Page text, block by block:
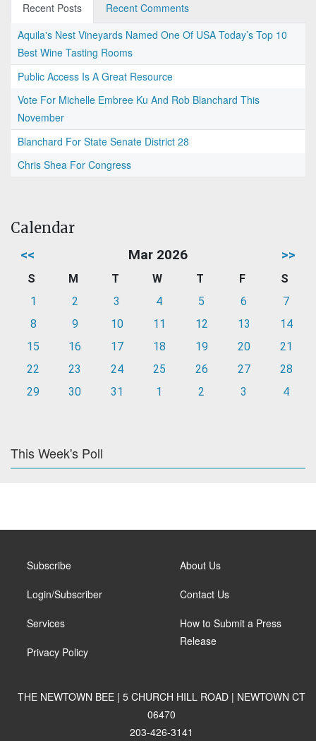
Recent Posts
Recent Comments
Aquila's Nest Vineyards Named One Of USA Today’s Top 10
Best Wine Tasting Rooms
Public Access Is A Great Resource
Vote For Michelle Embree Ku And Rob Blanchard This
November
Blanchard For State Senate District 28
Chris Shea For Congress
Calendar
<< Mar 2026 >>
S M T W T F
S
1
2 3 4 5 6
7
8
9 10 11 12 13
14
15
16 17 18 19 20
21
22
23 24 25 26 27
28
29
30 31 1 2 3 4
This Week's Poll
Subscribe
Login/Subscriber
Services
Privacy Policy
About Us
Contact Us
How to Submit a Press
Release
THE NEWTOWN BEE | 5 CHURCH HILL ROAD | NEWTOWN CT
06470
203-426-3141